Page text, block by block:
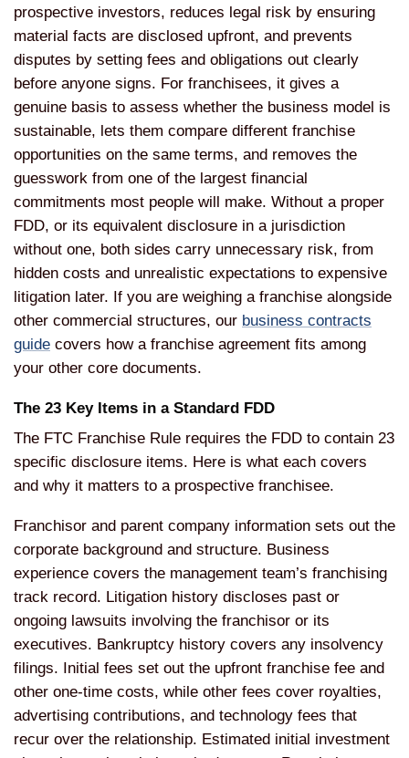
prospective investors, reduces legal risk by ensuring
material facts are disclosed upfront, and prevents
disputes by setting fees and obligations out clearly
before anyone signs. For franchisees, it gives a
genuine basis to assess whether the business model is
sustainable, lets them compare different franchise
opportunities on the same terms, and removes the
guesswork from one of the largest financial
commitments most people will make. Without a proper
FDD, or its equivalent disclosure in a jurisdiction
without one, both sides carry unnecessary risk, from
hidden costs and unrealistic expectations to expensive
litigation later. If you are weighing a franchise alongside
other commercial structures, our business contracts
guide covers how a franchise agreement fits among
your other core documents.
The 23 Key Items in a Standard FDD
The FTC Franchise Rule requires the FDD to contain 23
specific disclosure items. Here is what each covers
and why it matters to a prospective franchisee.
Franchisor and parent company information sets out the
corporate background and structure. Business
experience covers the management team’s franchising
track record. Litigation history discloses past or
ongoing lawsuits involving the franchisor or its
executives. Bankruptcy history covers any insolvency
filings. Initial fees set out the upfront franchise fee and
other one-time costs, while other fees cover royalties,
advertising contributions, and technology fees that
recur over the relationship. Estimated initial investment